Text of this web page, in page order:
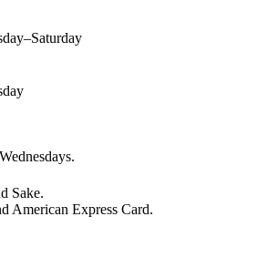
Sake.
American Express Card.